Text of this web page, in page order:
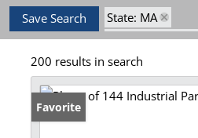
Save Search
State: MA
Zip Code: 02360
200 results in search
Favorite